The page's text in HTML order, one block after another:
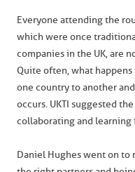
Everyone attending the
which were once
companies in the UK, are
Quite often, what
one country to another
occurs. UKTI suggested
collaborating and learning
Daniel Hughes went on